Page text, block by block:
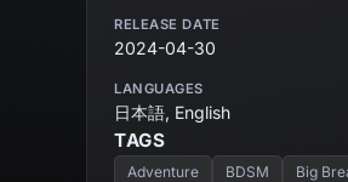
RELEASE DATE
2024-04-30
LANGUAGES
日本語, English
TAGS
Adventure BDSM Big